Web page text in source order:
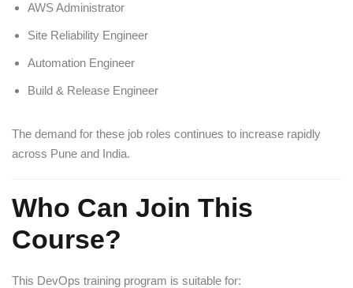
AWS Administrator
Site Reliability Engineer
Automation Engineer
Build & Release Engineer
The demand for these job roles continues to increase rapidly
across Pune and India.
Who Can Join This
Course?
This DevOps training program is suitable for: